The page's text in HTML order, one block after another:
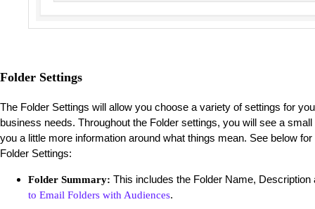
Folder Settings
The Folder Settings will allow you choose a variety of settings for
business needs. Throughout the Folder settings, you will see a small
you a little more information around what things mean. See below
Folder Settings:
Folder Summary: This includes the Folder Name,
to Email Folders with Audiences.